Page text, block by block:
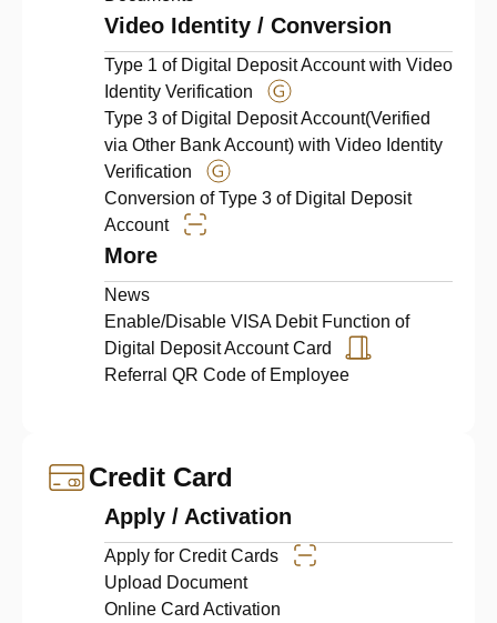
Video Identity / Conversion
Type 1 of Digital Deposit Account with Video
Identity Verification
Type 3 of Digital Deposit Account(Verified
via Other Bank Account) with Video Identity
Verification
Conversion of Type 3 of Digital Deposit
Account
More
News
Enable/Disable VISA Debit Function of
Digital Deposit Account Card
Referral QR Code of Employee
Credit Card
Apply / Activation
Apply for Credit Cards
Upload Document
Online Card Activation